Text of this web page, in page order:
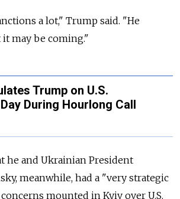
a lot," Trump said. "He
may be coming."
Trump on U.S.
During Hourlong Call
he and Ukrainian President
meanwhile, had a "very strategic
mounted in Kyiv over U.S.